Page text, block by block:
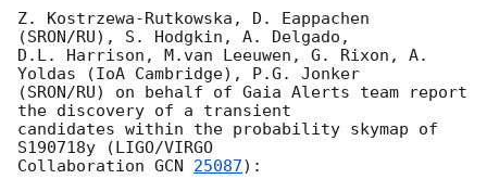
Z. Kostrzewa-Rutkowska, D. Eappachen
(SRON/RU), S. Hodgkin, A. Delgado,
D.L. Harrison, M.van Leeuwen, G. Rixon, A.
Yoldas (IoA Cambridge), P.G. Jonker
(SRON/RU) on behalf of Gaia Alerts team report
the discovery of a transient
candidates within the probability skymap of
S190718y (LIGO/VIRGO
Collaboration GCN 25087):